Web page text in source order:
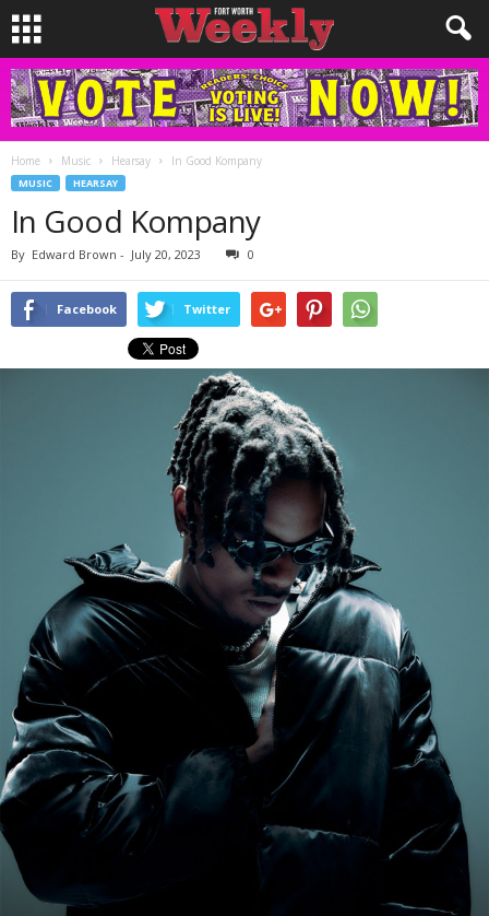
Home Music Hearsay In Good Kompany
MUSIC HEARSAY
In Good Kompany
By Edward Brown - July 20, 2023 0
Facebook Twitter